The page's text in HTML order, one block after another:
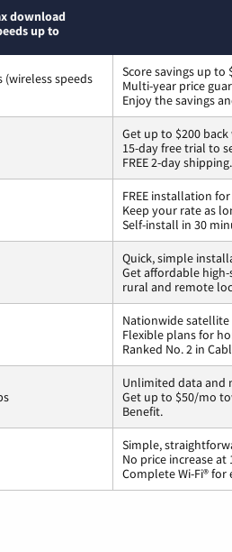
download
up to
(wireless speeds
Score savings up
Multi-year price
Enjoy the savings
Get up to $200
15-day free trial to
FREE 2-day shipping.
FREE installation
Keep your rate as
Self-install in 30
Quick, simple
Get affordable
rural and remote
Nationwide
Flexible plans for
Ranked No. 2 in
Unlimited data and
Get up to $50/mo
Benefit.
Simple,
No price increase
Complete Wi-Fi® for